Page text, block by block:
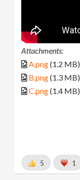
Attachments:
A.png(1.2 MB)
B.png(1.3 MB)
C.png(1.4 MB)
5 1